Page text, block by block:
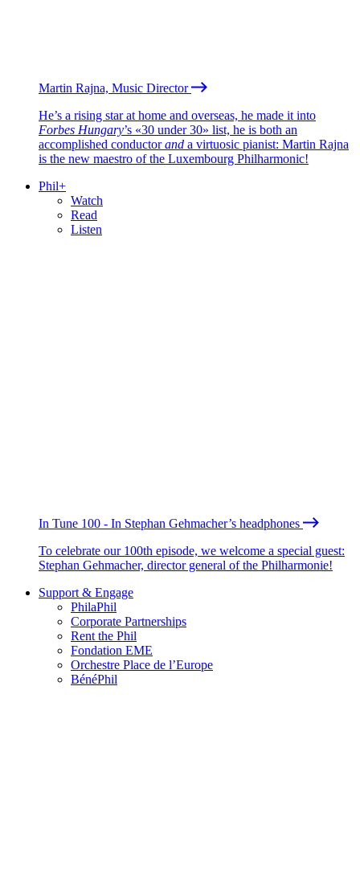
Martin Rajna, Music Director
He’s a rising star at home and overseas, he made it into
Forbes Hungary’s «30 under 30» list, he is both an
accomplished conductorand a virtuosic pianist: Martin Rajna
is the new maestro of the Luxembourg Philharmonic!
Phil+
Watch
Read
Listen
In Tune 100 - In Stephan Gehmacher’s headphones
To celebrate our 100th episode, we welcome a special guest:
Stephan Gehmacher, director general of the Philharmonie!
Support & Engage
PhilaPhil
Corporate Partnerships
Rent the Phil
Fondation EME
Orchestre Place de l’Europe
BénéPhil